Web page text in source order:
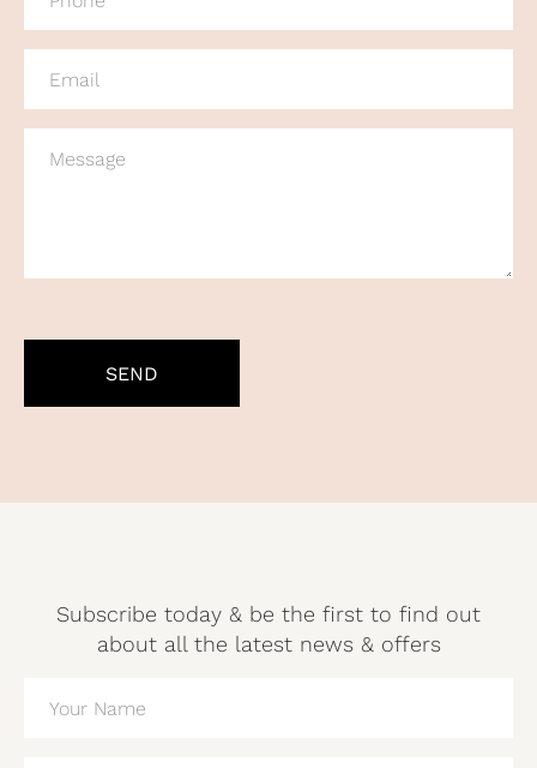
(REQUIRED)
(REQUIRED)
Subscribe today & be the first to find out
about all the latest news & offers
(REQUIRED)